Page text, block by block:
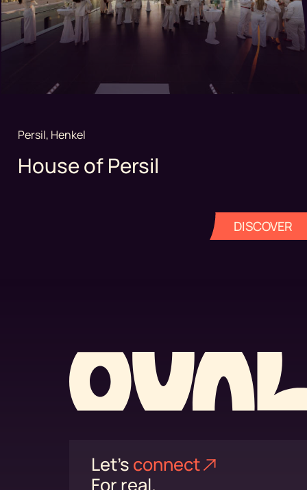
Persil, Henkel
House of Persil
DISCOVER
Let's connect⁠
For real.